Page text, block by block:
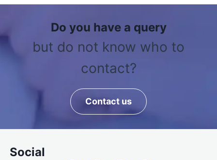
Do you have a query
but do not know who to
contact?
Contact us
Social